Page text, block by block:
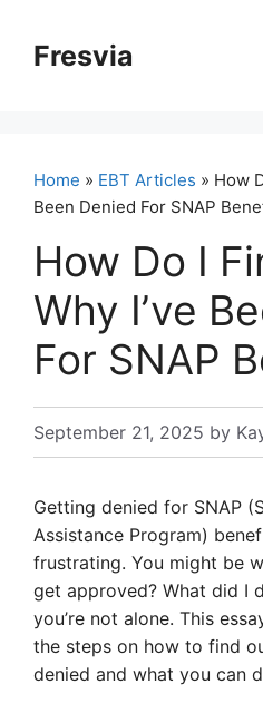
contentFresvia
Home » EBT Articles » How
Been Denied For SNAP
How Do I
Why I’ve
For SNAP
September 21, 2025 by
Getting denied for SNAP
Assistance Program)
frustrating. You might be
get approved? What did I
you’re not alone. This
the steps on how to find
denied and what you can